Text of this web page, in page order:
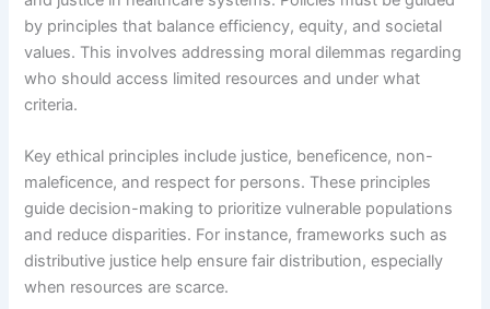
by principles that balance efficiency, equity, and societal
values. This involves addressing moral dilemmas regarding
who should access limited resources and under what
criteria.
Key ethical principles include justice, beneficence, non-
maleficence, and respect for persons. These principles
guide decision-making to prioritize vulnerable populations
and reduce disparities. For instance, frameworks such as
distributive justice help ensure fair distribution, especially
when resources are scarce.